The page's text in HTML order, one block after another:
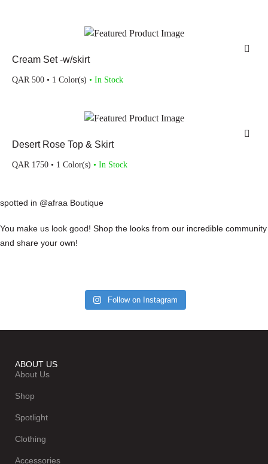
Cream Set -w/skirt
QAR 500 • 1 Color(s) • In Stock
Desert Rose Top & Skirt
QAR 1750 • 1 Color(s) • In Stock
spotted in @afraa Boutique
You make us look good! Shop the looks from our incredible community
and share your own!
Follow on Instagram
ABOUT US
About Us
Shop
Spotlight
Clothing
Accessories